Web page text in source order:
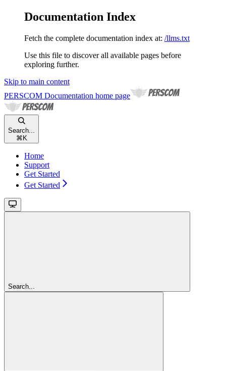
Documentation Index
Fetch the complete documentation index at: /llms.txt
Use this file to discover all available pages before
exploring further.
Skip to main content
PERSCOM Documentation home page
Search...
⌘ K
Home
Support
Get Started
Get Started
Search...